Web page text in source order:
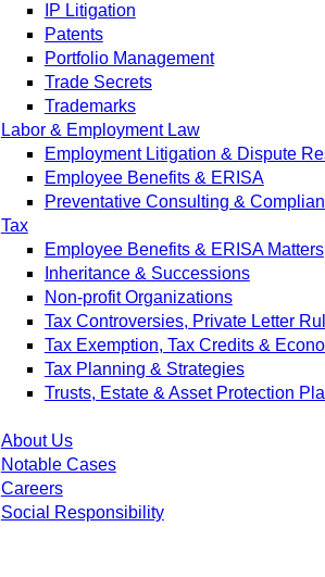
IP Litigation
Patents
Portfolio Management
Trade Secrets
Trademarks
Labor & Employment Law
Employment Litigation & Dispute
Employee Benefits & ERISA
Preventative Consulting &
Tax
Employee Benefits & ERISA Matters
Inheritance & Successions
Non-profit Organizations
Tax Controversies, Private Letter
Tax Exemption, Tax Credits &
Tax Planning & Strategies
Trusts, Estate & Asset Protection
About Us
Notable Cases
Careers
Social Responsibility